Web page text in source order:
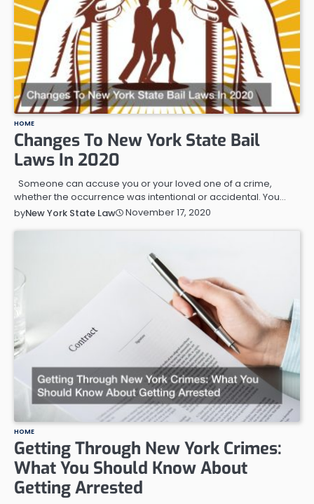
HOME
Changes To New York State Bail
Laws In 2020
Someone can accuse you or your loved one of a crime,
whether the occurrence was intentional or accidental. You…
byNew York State Law November 17, 2020
HOME
Getting Through New York Crimes:
What You Should Know About
Getting Arrested